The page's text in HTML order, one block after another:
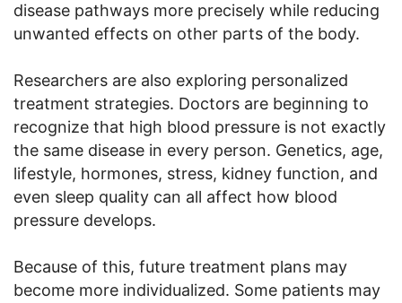
disease pathways more precisely while reducing
unwanted effects on other parts of the body.
Researchers are also exploring personalized
treatment strategies. Doctors are beginning to
recognize that high blood pressure is not exactly
the same disease in every person. Genetics, age,
lifestyle, hormones, stress, kidney function, and
even sleep quality can all affect how blood
pressure develops.
Because of this, future treatment plans may
become more individualized. Some patients may